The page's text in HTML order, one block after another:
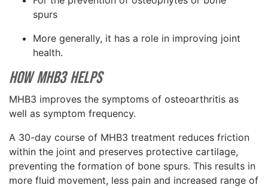
spurs
More generally, it has a role in improving joint
health.
How MHB3 Helps
MHB3 improves the symptoms of osteoarthritis as
well as symptom frequency.
A 30-day course of MHB3 treatment reduces friction
within the joint and preserves protective cartilage,
preventing the formation of bone spurs. This results in
more fluid movement, less pain and increased range of